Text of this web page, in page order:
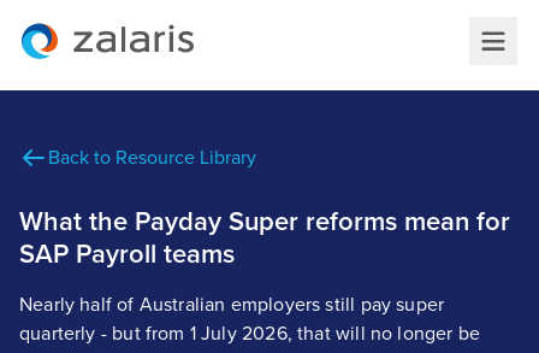
Back to Resource Library
What the Payday Super reforms mean for
SAP Payroll teams
Nearly half of Australian employers still pay super
quarterly - but from 1 July 2026, that will no longer be